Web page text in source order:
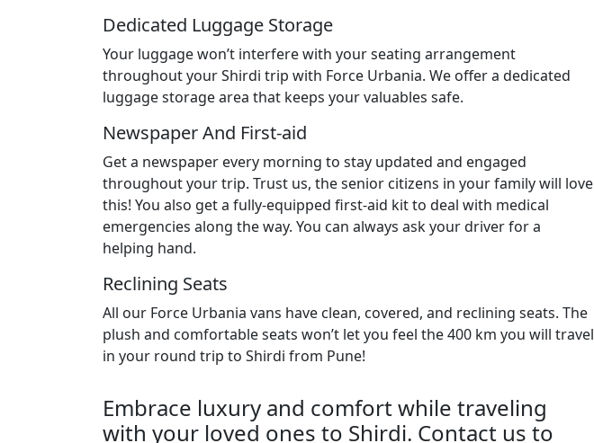
Dedicated Luggage Storage
Your luggage won’t interfere with your seating arrangement
throughout your Shirdi trip with Force Urbania. We offer a dedicated
luggage storage area that keeps your valuables safe.
Newspaper And First-aid
Get a newspaper every morning to stay updated and engaged
throughout your trip. Trust us, the senior citizens in your family will love
this! You also get a fully-equipped first-aid kit to deal with medical
emergencies along the way. You can always ask your driver for a
helping hand.
Reclining Seats
All our Force Urbania vans have clean, covered, and reclining seats. The
plush and comfortable seats won’t let you feel the 400 km you will travel
in your round trip to Shirdi from Pune!
Embrace luxury and comfort while traveling
with your loved ones to Shirdi. Contact us to